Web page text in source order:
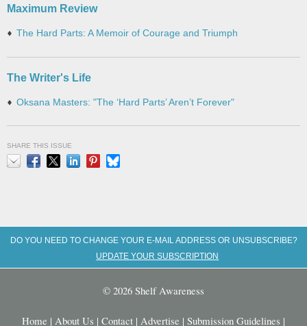
Maximum Review
The Hard Parts: A Memoir of Courage and Triumph
The Writer's Life
Oksana Masters: "The ‘Hard Parts’ Aren’t Forever"
SHARE THIS ISSUE
DO YOU NEED TO CHANGE YOUR E-MAIL ADDRESS OR UNSUBSCRIBE?
UPDATE YOUR SUBSCRIPTION
© 2026 Shelf Awareness
Home | About Us | Contact | Advertise | Submission Guidelines |